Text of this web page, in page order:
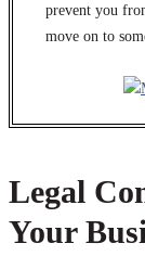
prevent you
move on to
Legal
Your